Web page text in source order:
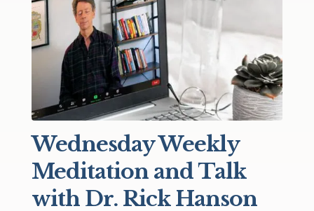
Wednesday Weekly
Meditation and Talk
with Dr. Rick Hanson